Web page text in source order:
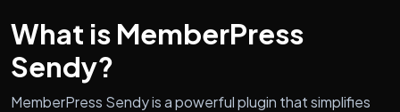
What is MemberPress
Sendy?
MemberPress Sendy is a powerful plugin that simplifies